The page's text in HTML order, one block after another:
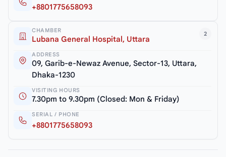
+8801775658093
2
CHAMBER
Lubana General Hospital, Uttara
ADDRESS
09, Garib-e-Newaz Avenue, Sector-13, Uttara,
Dhaka-1230
VISITING HOURS
7.30pm to 9.30pm (Closed: Mon & Friday)
SERIAL / PHONE
+8801775658093